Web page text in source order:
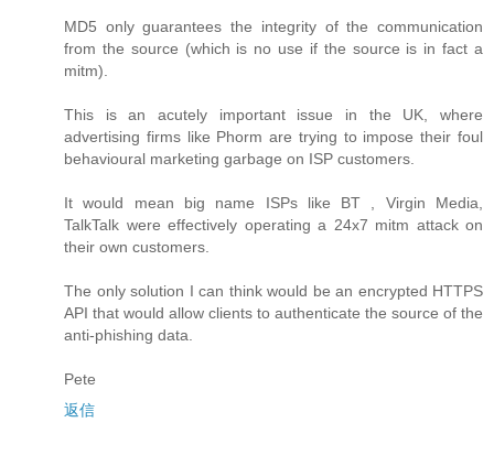
MD5 only guarantees the integrity of the communication
from the source (which is no use if the source is in fact a
mitm).
This is an acutely important issue in the UK, where
advertising firms like Phorm are trying to impose their foul
behavioural marketing garbage on ISP customers.
It would mean big name ISPs like BT , Virgin Media,
TalkTalk were effectively operating a 24x7 mitm attack on
their own customers.
The only solution I can think would be an encrypted HTTPS
API that would allow clients to authenticate the source of the
anti-phishing data.
Pete
返信